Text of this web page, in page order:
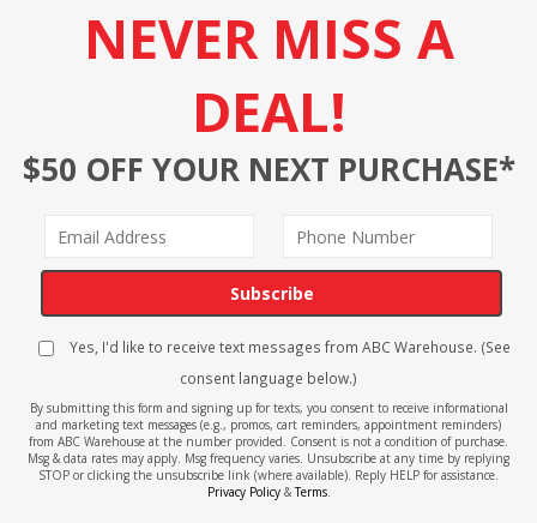
NEVER MISS A
DEAL!
$50 OFF YOUR NEXT PURCHASE*
Subscribe
Yes, I'd like to receive text messages from ABC Warehouse. (See
consent language below.)
By submitting this form and signing up for texts, you consent to receive informational
and marketing text messages (e.g., promos, cart reminders, appointment reminders)
from ABC Warehouse at the number provided. Consent is not a condition of purchase.
Msg & data rates may apply. Msg frequency varies. Unsubscribe at any time by replying
STOP or clicking the unsubscribe link (where available). Reply HELP for assistance.
Privacy Policy&Terms.